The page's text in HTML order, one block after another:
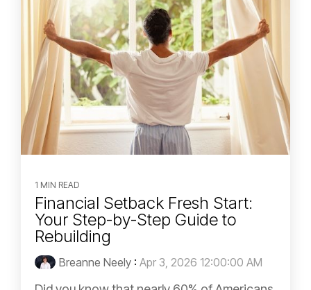
1 MIN READ
Financial Setback Fresh Start:
Your Step-by-Step Guide to
Rebuilding
Breanne Neely : Apr 3, 2026 12:00:00 AM